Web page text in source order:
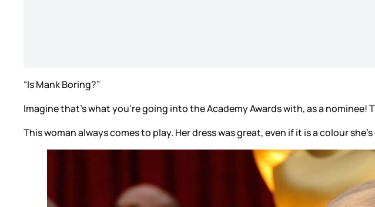
“Is Mank Boring?”
Imagine that’s what you’re going into the Academy Awards with, as a nominee!
This woman always comes to play. Her dress was great, even if it is a colour